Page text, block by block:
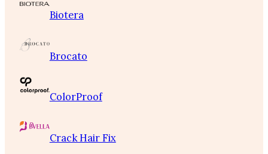
Biotera
Brocato
ColorProof
Crack Hair Fix